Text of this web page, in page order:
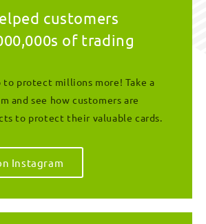
customers
of trading
to protect millions more! Take a
and see how customers are
to protect their valuable cards.
Instagram